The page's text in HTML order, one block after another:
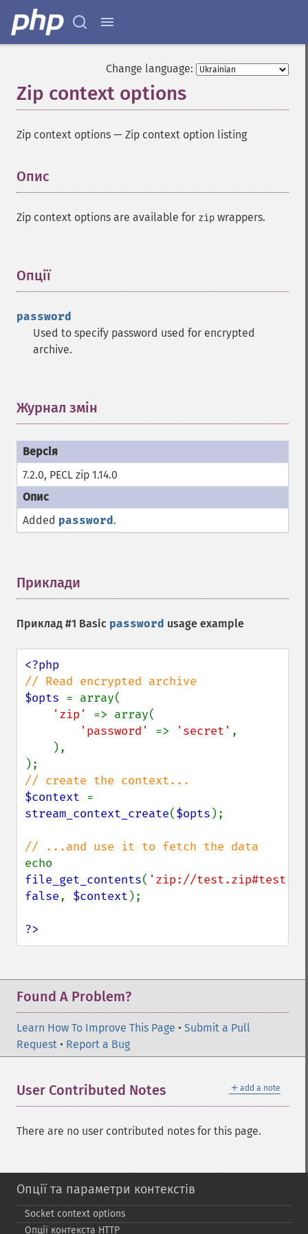
Change language:
Zip context options
Zip context options — Zip context option listing
Опис
Zip context options are available for zip wrappers.
Опції¶
password
Used to specify password used for encrypted
archive.
Журнал змін
7.2.0, PECL zip 1.14.0
Added password.
Приклади
Приклад #1 Basic password usage example
$opts = array(
'zip' => array(
'password' => 'secret' ,
$context
stream_context_create($opts );
file_get_contents( 'zip://
false, $context );
?>
Found A Problem?
Learn How To Improve This Page • Submit a Pull
Request • Report a Bug
＋ add a note
User Contributed Notes
There are no user contributed notes for this page.
Опції та параметри контекстів
Socket context options
Опції контекста HTTP